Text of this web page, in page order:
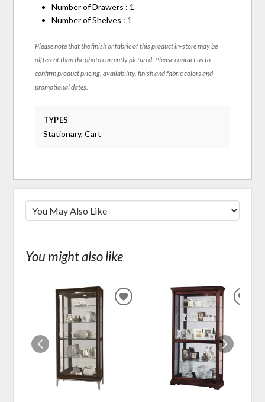
Number of Drawers : 1
Number of Shelves : 1
Please note that the finish or fabric of this product in-store may be
different than the photo currently pictured. Please contact us to
confirm product pricing, availability, finish and fabric colors and
promotional dates.
TYPES
Stationary, Cart
You might also like
ADD